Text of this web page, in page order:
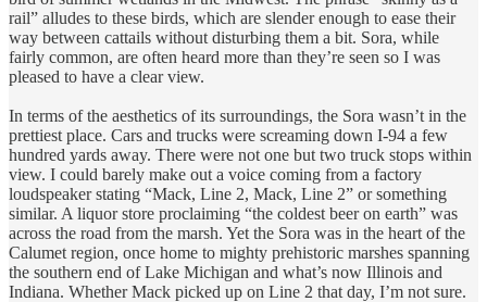
rail” alludes to these birds, which are slender enough to ease their
way between cattails without disturbing them a bit. Sora, while
fairly common, are often heard more than they’re seen so I was
pleased to have a clear view.
In terms of the aesthetics of its surroundings, the Sora wasn’t in the
prettiest place. Cars and trucks were screaming down I-94 a few
hundred yards away. There were not one but two truck stops within
view. I could barely make out a voice coming from a factory
loudspeaker stating “Mack, Line 2, Mack, Line 2” or something
similar. A liquor store proclaiming “the coldest beer on earth” was
across the road from the marsh. Yet the Sora was in the heart of the
Calumet region, once home to mighty prehistoric marshes spanning
the southern end of Lake Michigan and what’s now Illinois and
Indiana. Whether Mack picked up on Line 2 that day, I’m not sure.